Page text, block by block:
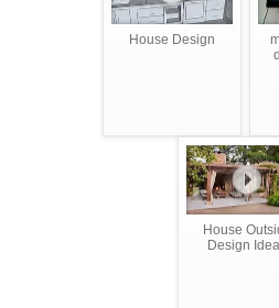
House Design
House
Design